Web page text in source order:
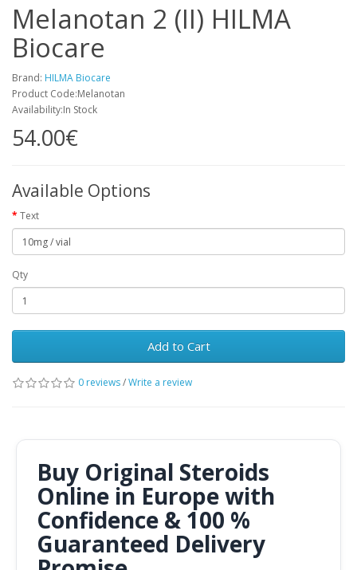
Melanotan 2 (II) HILMA
Biocare
Brand: HILMA Biocare
Product Code:Melanotan
Availability:In Stock
54.00€
Available Options
Text
Qty
Add to Cart
0 reviews/Write a review
Buy Original Steroids
Online in Europe with
Confidence & 100 %
Guaranteed Delivery